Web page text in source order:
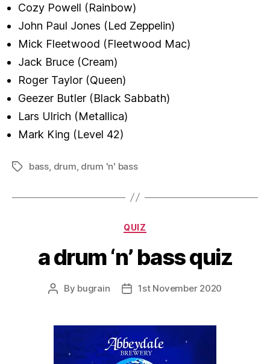
Cozy Powell (Rainbow)
John Paul Jones (Led Zeppelin)
Mick Fleetwood (Fleetwood Mac)
Jack Bruce (Cream)
Roger Taylor (Queen)
Geezer Butler (Black Sabbath)
Lars Ulrich (Metallica)
Mark King (Level 42)
Tagsbass drum drum 'n' bass
Categories
QUIZ
a drum ‘n’ bass quiz
Post
By bugrain
Post1st November 2020